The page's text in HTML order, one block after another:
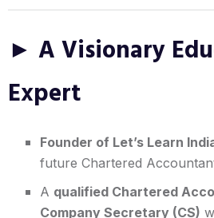
► A Visionary
Expert
Founder of Let’s Learn
future Chartered
A qualified Chartered
Company Secretary (CS)